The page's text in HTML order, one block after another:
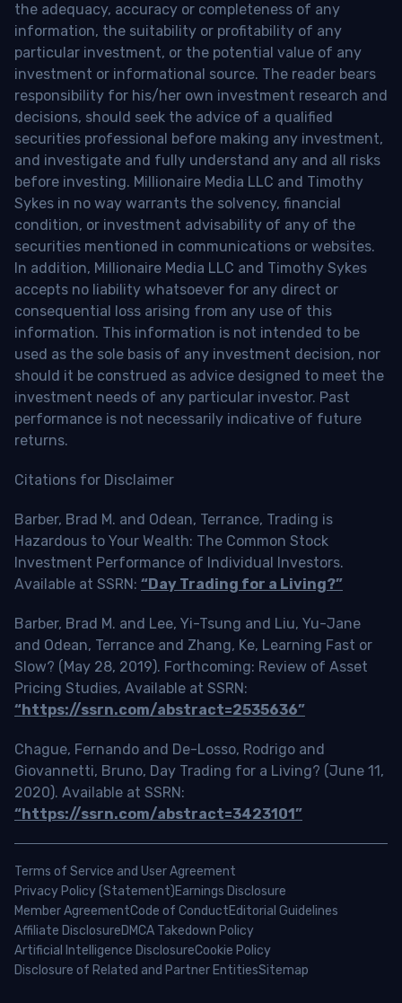
the adequacy, accuracy or completeness of any
information, the suitability or profitability of any
particular investment, or the potential value of any
investment or informational source. The reader bears
responsibility for his/her own investment research and
decisions, should seek the advice of a qualified
securities professional before making any investment,
and investigate and fully understand any and all risks
before investing. Millionaire Media LLC and Timothy
Sykes in no way warrants the solvency, financial
condition, or investment advisability of any of the
securities mentioned in communications or websites.
In addition, Millionaire Media LLC and Timothy Sykes
accepts no liability whatsoever for any direct or
consequential loss arising from any use of this
information. This information is not intended to be
used as the sole basis of any investment decision, nor
should it be construed as advice designed to meet the
investment needs of any particular investor. Past
performance is not necessarily indicative of future
returns.
Citations for Disclaimer
Barber, Brad M. and Odean, Terrance, Trading is
Hazardous to Your Wealth: The Common Stock
Investment Performance of Individual Investors.
Available at SSRN: “Day Trading for a Living?”
Barber, Brad M. and Lee, Yi-Tsung and Liu, Yu-Jane
and Odean, Terrance and Zhang, Ke, Learning Fast or
Slow? (May 28, 2019). Forthcoming: Review of Asset
Pricing Studies, Available at SSRN:
“https://ssrn.com/abstract=2535636”
Chague, Fernando and De-Losso, Rodrigo and
Giovannetti, Bruno, Day Trading for a Living? (June 11,
2020). Available at SSRN:
“https://ssrn.com/abstract=3423101”
Terms of Service and User Agreement
Privacy Policy (Statement)Earnings Disclosure
Member AgreementCode of ConductEditorial Guidelines
Affiliate DisclosureDMCA Takedown Policy
Artificial Intelligence DisclosureCookie Policy
Disclosure of Related and Partner EntitiesSitemap